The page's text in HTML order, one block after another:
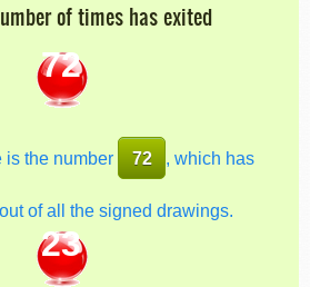
of times has exited
72
is the number 72 , which has
of all the signed drawings.
23